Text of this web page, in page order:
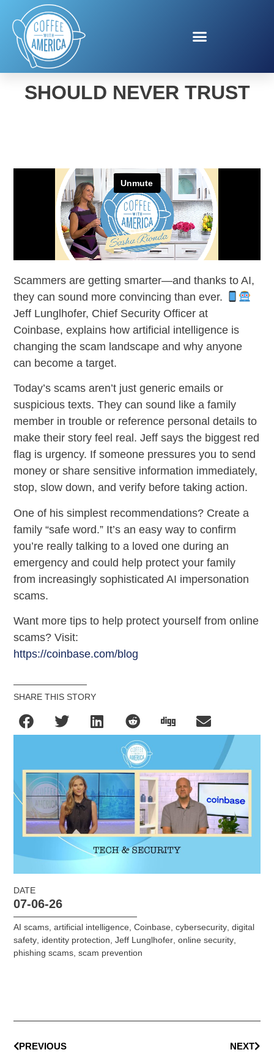
THE PHONE CALL YOU
SHOULD NEVER TRUST
Scammers are getting smarter—and thanks to AI,
they can sound more convincing than ever.
Jeff Lunglhofer, Chief Security Officer at
Coinbase, explains how artificial intelligence is
changing the scam landscape and why anyone
can become a target.
Today’s scams aren’t just generic emails or
suspicious texts. They can sound like a family
member in trouble or reference personal details to
make their story feel real. Jeff says the biggest red
flag is urgency. If someone pressures you to send
money or share sensitive information immediately,
stop, slow down, and verify before taking action.
One of his simplest recommendations? Create a
family “safe word.” It’s an easy way to confirm
you’re really talking to a loved one during an
emergency and could help protect your family
from increasingly sophisticated AI impersonation
scams.
Want more tips to help protect yourself from online
scams? Visit:
https://coinbase.com/blog
SHARE THIS STORY
DATE
07-06-26
AI scams,artificial intelligence,Coinbase,cybersecurity,digital
safety, identity protection,Jeff Lunglhofer,online security,
phishing scams,scam prevention
PREVIOUS NEXT